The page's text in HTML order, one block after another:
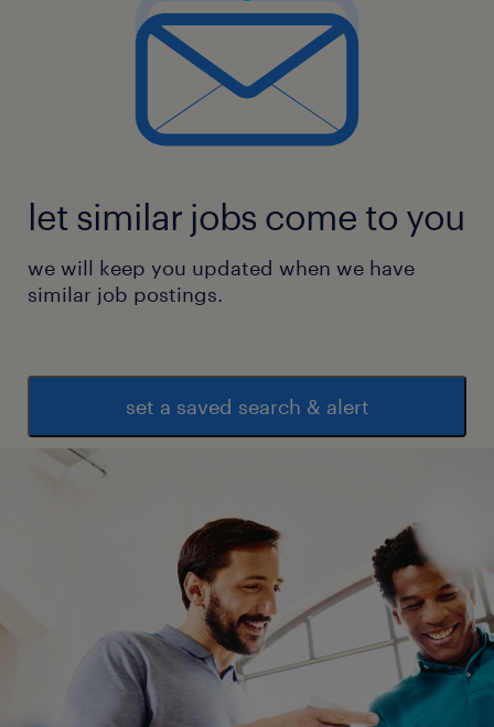
let similar jobs come to you
we will keep you updated when we have
similar job postings.
set a saved search & alert